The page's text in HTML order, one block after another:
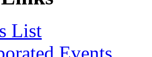
List
Events